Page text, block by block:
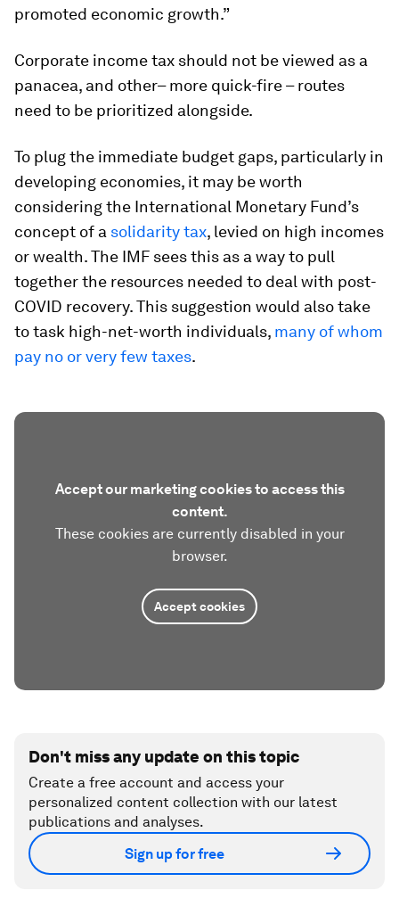
promoted economic growth.”
Corporate income tax should not be viewed as a
panacea, and other– more quick-fire – routes
need to be prioritized alongside.
To plug the immediate budget gaps, particularly in
developing economies, it may be worth
considering the International Monetary Fund’s
concept of a solidarity tax, levied on high incomes
or wealth. The IMF sees this as a way to pull
together the resources needed to deal with post-
COVID recovery. This suggestion would also take
to task high-net-worth individuals, many of whom
pay no or very few taxes.
Accept our marketing cookies to access this
content.
These cookies are currently disabled in your
browser.
Accept cookies
Don't miss any update on this topic
Create a free account and access your
personalized content collection with our latest
publications and analyses.
Sign up for free